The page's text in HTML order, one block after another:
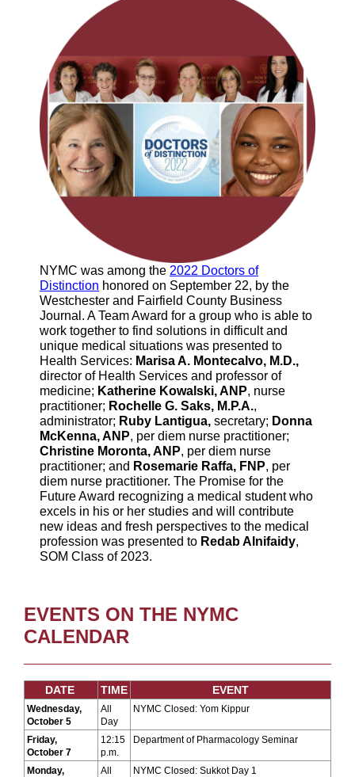
NYMC was among the 2022 Doctors of
Distinction honored on September 22, by the
Westchester and Fairfield County Business
Journal. A Team Award for a group who is able to
work together to find solutions in difficult and
unique medical situations was presented to
Health Services: Marisa A. Montecalvo, M.D.,
director of Health Services and professor of
medicine; Katherine Kowalski, ANP, nurse
practitioner; Rochelle G. Saks, M.P.A.,
administrator; Ruby Lantigua, secretary; Donna
McKenna, ANP, per diem nurse practitioner;
Christine Moronta, ANP, per diem nurse
practitioner; and Rosemarie Raffa, FNP, per
diem nurse practitioner. The Promise for the
Future Award recognizing a medical student who
excels in his or her studies and will contribute
new ideas and fresh perspectives to the medical
profession was presented to Redab Alnifaidy,
SOM Class of 2023.
EVENTS ON THE NYMC
CALENDAR
DATE TIME EVENT
Wednesday,
October 5
All
Day
NYMC Closed: Yom Kippur
Friday,
October 7
12:15
p.m.
Department of Pharmacology Seminar
Monday, All NYMC Closed: Sukkot Day 1